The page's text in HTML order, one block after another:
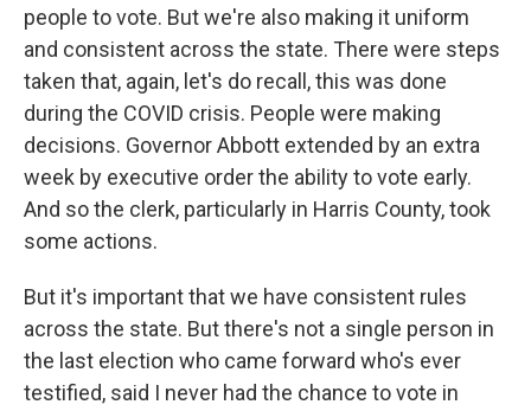
people to vote. But we're also making it uniform
and consistent across the state. There were steps
taken that, again, let's do recall, this was done
during the COVID crisis. People were making
decisions. Governor Abbott extended by an extra
week by executive order the ability to vote early.
And so the clerk, particularly in Harris County, took
some actions.
But it's important that we have consistent rules
across the state. But there's not a single person in
the last election who came forward who's ever
testified, said I never had the chance to vote in